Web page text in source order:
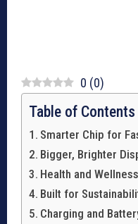
0 (0)
Table of Contents
Smarter Chip for
Bigger, Brighter
Health and
Built for
Charging and